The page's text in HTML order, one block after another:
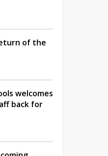
of the
welcomes
back for